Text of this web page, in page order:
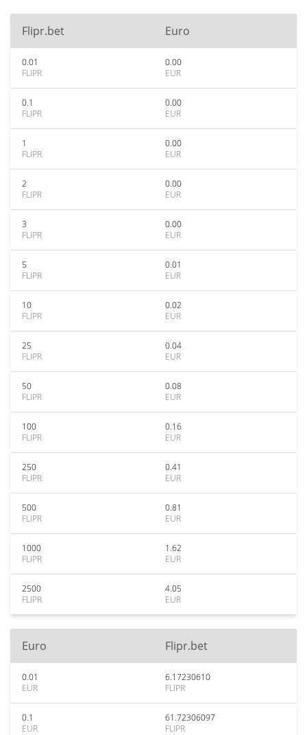
Flipr.bet Euro
0.01
FLIPR
0.00
EUR
0.1
FLIPR
0.00
EUR
1
FLIPR
0.00
EUR
2
FLIPR
0.00
EUR
3
FLIPR
0.00
EUR
5
FLIPR
0.01
EUR
10
FLIPR
0.02
EUR
25
FLIPR
0.04
EUR
50
FLIPR
0.08
EUR
100
FLIPR
0.16
EUR
250
FLIPR
0.41
EUR
500
FLIPR
0.81
EUR
1000
FLIPR
1.62
EUR
2500
FLIPR
4.05
EUR
Euro Flipr.bet
0.01
EUR
6.17230610
FLIPR
0.1
EUR
61.72306097
FLIPR